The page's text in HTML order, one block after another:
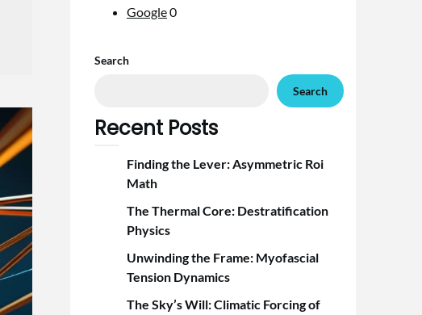
Google0
Search
Search
Recent Posts
Finding the Lever: Asymmetric Roi
Math
The Thermal Core: Destratification
Physics
Unwinding the Frame: Myofascial
Tension Dynamics
The Sky’s Will: Climatic Forcing of